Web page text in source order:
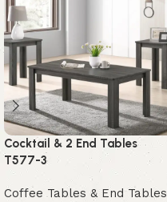
Cocktail & 2 End Tables
T577-3
Coffee Tables & End Tables